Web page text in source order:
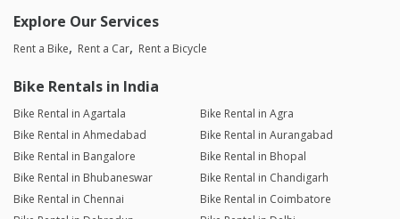
Explore Our Services
Rent a Bike Rent a Car Rent a Bicycle
Bike Rentals in India
Bike Rental in Agartala
Bike Rental in Agra
Bike Rental in Ahmedabad
Bike Rental in Aurangabad
Bike Rental in Bangalore
Bike Rental in Bhopal
Bike Rental in Bhubaneswar
Bike Rental in Chandigarh
Bike Rental in Chennai
Bike Rental in Coimbatore